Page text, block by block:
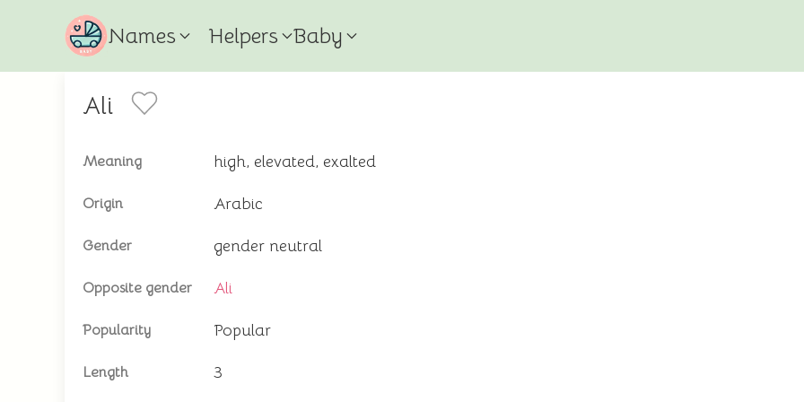
Names Helpers Baby
Ali
Meaning high, elevated, exalted
Origin Arabic
Gender gender neutral
Opposite gender Ali
Popularity Popular
Length 3